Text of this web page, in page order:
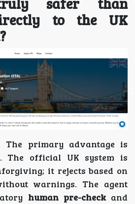
to the UK
The primary advantage is
. The official UK system is
it rejects based on
warnings. The agent
human pre-checkand